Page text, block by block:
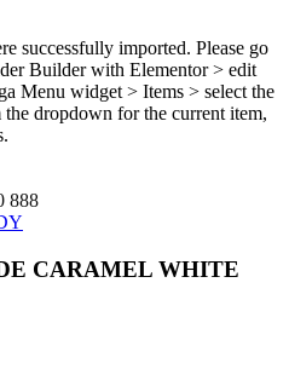
successfully imported. Please go
Builder with Elementor > edit
Menu widget > Items > select the
dropdown for the current item,
888
CARAMEL WHITE